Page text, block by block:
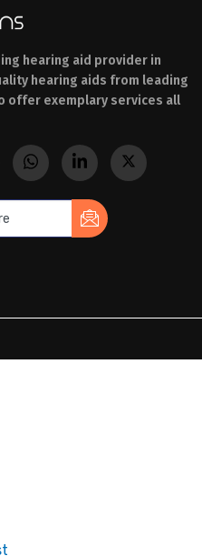
hearing aid provider in
hearing aids from leading
offer exemplary services all